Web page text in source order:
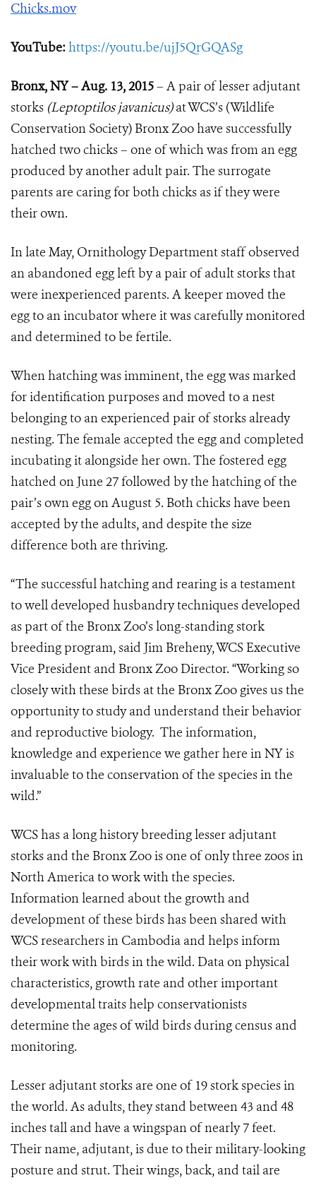
Chicks.mov
YouTube:https://youtu.be/ujJ5QrGQASg
Bronx, NY – Aug. 13, 2015– A pair of lesser adjutant
storks (Leptoptilos javanicus)at WCS’s (Wildlife
Conservation Society) Bronx Zoo have successfully
hatched two chicks – one of which was from an egg
produced by another adult pair. The surrogate
parents are caring for both chicks as if they were
their own.
In late May, Ornithology Department staff observed
an abandoned egg left by a pair of adult storks that
were inexperienced parents. A keeper moved the
egg to an incubator where it was carefully monitored
and determined to be fertile.
When hatching was imminent, the egg was marked
for identification purposes and moved to a nest
belonging to an experienced pair of storks already
nesting. The female accepted the egg and completed
incubating it alongside her own. The fostered egg
hatched on June 27 followed by the hatching of the
pair’s own egg on August 5. Both chicks have been
accepted by the adults, and despite the size
difference both are thriving.
“The successful hatching and rearing is a testament
to well developed husbandry techniques developed
as part of the Bronx Zoo’s long-standing stork
breeding program, said Jim Breheny, WCS Executive
Vice President and Bronx Zoo Director. “Working so
closely with these birds at the Bronx Zoo gives us the
opportunity to study and understand their behavior
and reproductive biology. The information,
knowledge and experience we gather here in NY is
invaluable to the conservation of the species in the
wild.”
WCS has a long history breeding lesser adjutant
storks and the Bronx Zoo is one of only three zoos in
North America to work with the species.
Information learned about the growth and
development of these birds has been shared with
WCS researchers in Cambodia and helps inform
their work with birds in the wild. Data on physical
characteristics, growth rate and other important
developmental traits help conservationists
determine the ages of wild birds during census and
monitoring.
Lesser adjutant storks are one of 19 stork species in
the world. As adults, they stand between 43 and 48
inches tall and have a wingspan of nearly 7 feet.
Their name, adjutant, is due to their military-looking
posture and strut. Their wings, back, and tail are